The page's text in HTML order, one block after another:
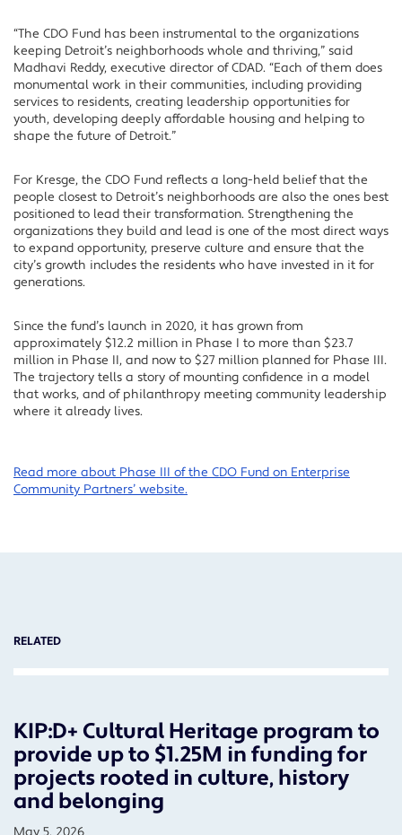
“The CDO Fund has been instrumental to the organizations
keeping Detroit’s neighborhoods whole and thriving,” said
Madhavi Reddy, executive director of CDAD. “Each of them does
monumental work in their communities, including providing
services to residents, creating leadership opportunities for
youth, developing deeply affordable housing and helping to
shape the future of Detroit.”
For Kresge, the CDO Fund reflects a long-held belief that the
people closest to Detroit’s neighborhoods are also the ones best
positioned to lead their transformation. Strengthening the
organizations they build and lead is one of the most direct ways
to expand opportunity, preserve culture and ensure that the
city’s growth includes the residents who have invested in it for
generations.
Since the fund’s launch in 2020, it has grown from
approximately $12.2 million in Phase I to more than $23.7
million in Phase II, and now to $27 million planned for Phase III.
The trajectory tells a story of mounting confidence in a model
that works, and of philanthropy meeting community leadership
where it already lives.
Read more about Phase III of the CDO Fund on Enterprise
Community Partners’ website.
RELATED
KIP:D+ Cultural Heritage program to
provide up to $1.25M in funding for
projects rooted in culture, history
and belonging